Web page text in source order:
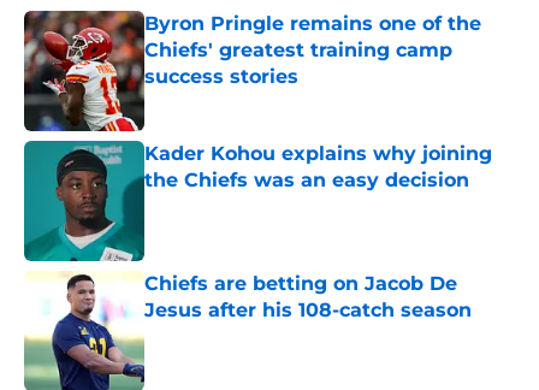
Byron Pringle remains one of the
Chiefs' greatest training camp
success stories
Published by on Invalid Date
Kader Kohou explains why joining
the Chiefs was an easy decision
Chiefs are betting on Jacob De
Jesus after his 108-catch season
Published by on Invalid Date